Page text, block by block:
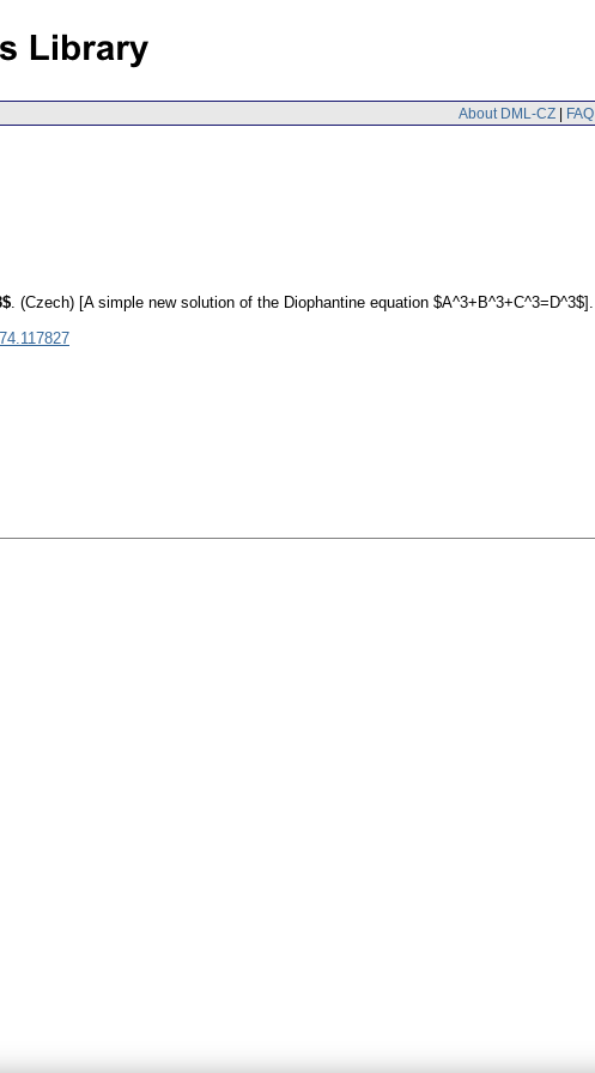
About DML-CZ | FAQ
. (Czech) [A simple new solution of the Diophantine equation $A^3+B^3+C^3=D^3$].